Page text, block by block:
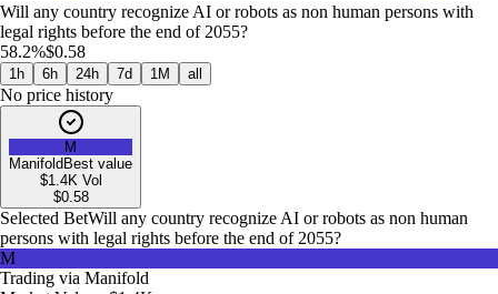
Will any country recognize AI or robots as non human persons with
legal rights before the end of 2055?
58.2%$0.58
1h 6h 24h 7d 1M all
No price history
M
Manifold Best value
$1.4K Vol
$0.58
Selected BetWill any country recognize AI or robots as non human
persons with legal rights before the end of 2055?
M
Trading via Manifold